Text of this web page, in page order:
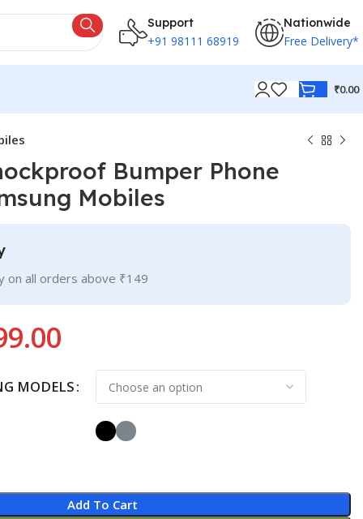
Support
+91 98111 68919
Nationwide
Free Delivery*
₹0.00
Bumper Phone
Mobiles
on all orders above ₹149
MODELS
Add To Cart